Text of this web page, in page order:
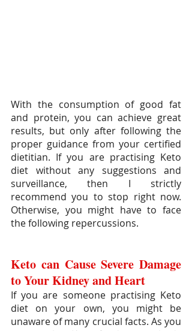
With the consumption of good fat
and protein, you can achieve great
results, but only after following the
proper guidance from your certified
dietitian. If you are practising Keto
diet without any suggestions and
surveillance, then I strictly
recommend you to stop right now.
Otherwise, you might have to face
the following repercussions.
Keto can Cause Severe Damage
to Your Kidney and Heart
If you are someone practising Keto
diet on your own, you might be
unaware of many crucial facts. As you